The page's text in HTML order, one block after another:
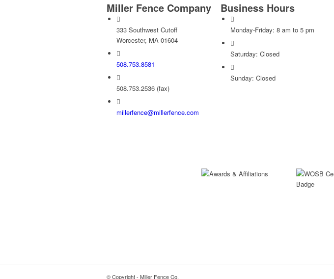
Miller Fence Company
333 Southwest Cutoff
Worcester, MA 01604
508.753.8581
508.753.2536 (fax)
millerfence@millerfence.com
Business Hours
Monday-Friday: 8 am to 5 pm
Saturday: Closed
Sunday: Closed
© Copyright - Miller Fence Co.